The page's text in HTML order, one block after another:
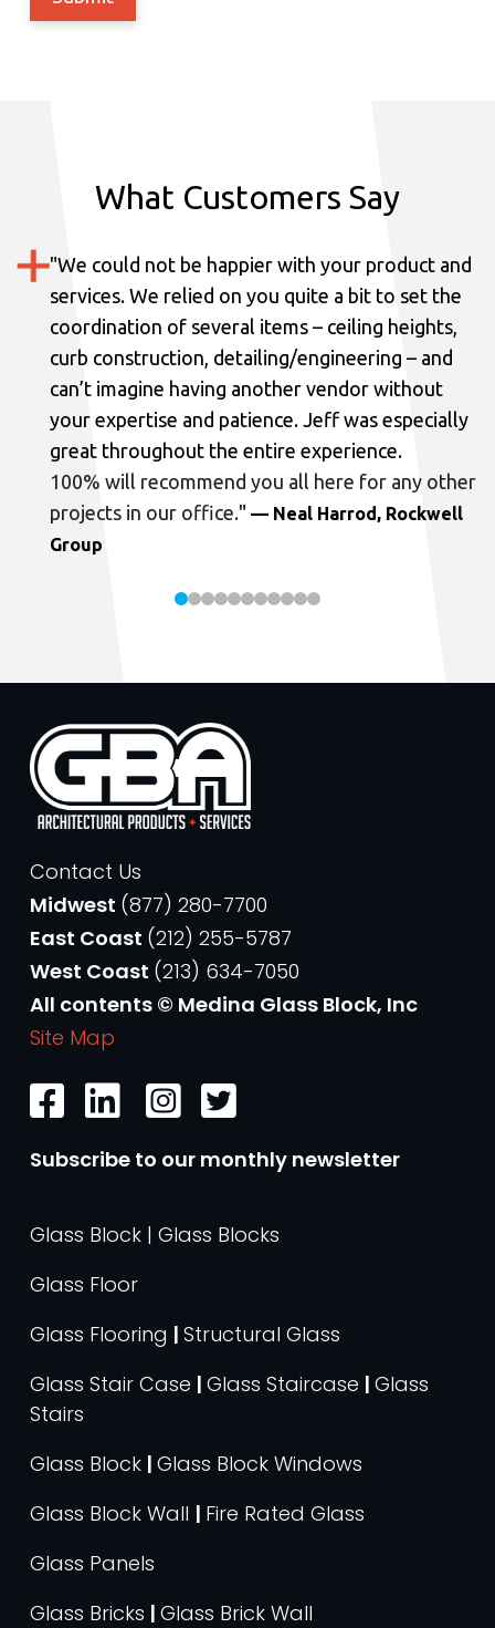
What Customers Say
"We could not be happier with your product and
services. We relied on you quite a bit to set the
coordination of several items – ceiling heights,
curb construction, detailing/engineering – and
can’t imagine having another vendor without
your expertise and patience. Jeff was especially
great throughout the entire experience.
100% will recommend you all here for any other
projects in our office." — Neal Harrod, Rockwell
Group
Contact Us
Midwest (877) 280-7700
East Coast (212) 255-5787
West Coast (213) 634-7050
All contents © Medina Glass Block, Inc
Site Map
Subscribe to our monthly newsletter
Glass Block | Glass Blocks
Glass Floor
Glass Flooring | Structural Glass
Glass Stair Case | Glass Staircase | Glass
Stairs
Glass Block | Glass Block Windows
Glass Block Wall | Fire Rated Glass
Glass Panels
Glass Bricks | Glass Brick Wall